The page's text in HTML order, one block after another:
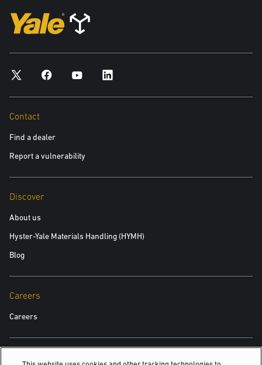
Contact
Find a dealer
Report a vulnerability
Discover
About us
Hyster-Yale Materials Handling (HYMH)
Blog
Careers
Careers
Also Of Interest